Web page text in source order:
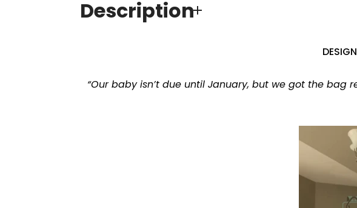
Description
“Our baby isn’t due until January, but we got the